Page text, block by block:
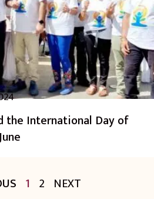
the International Day of
1 2 NEXT